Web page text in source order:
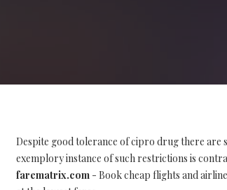
Despite good tolerance of cipro drug there are
exemplory instance of such restrictions is
farematrix.com - Book cheap flights and